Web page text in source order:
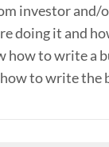
investor and/
doing it and
how to write a
to write the